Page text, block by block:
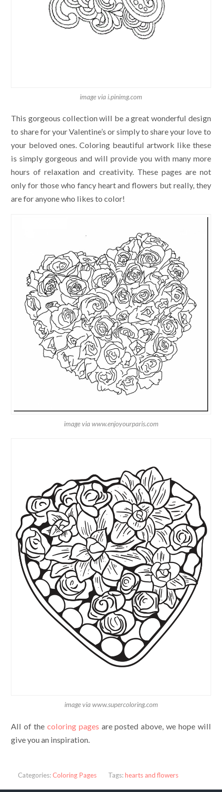
image via i.pinimg.com
This gorgeous collection will be a great wonderful design
to share for your Valentine’s or simply to share your love to
your beloved ones. Coloring beautiful artwork like these
is simply gorgeous and will provide you with many more
hours of relaxation and creativity. These pages are not
only for those who fancy heart and flowers but really, they
are for anyone who likes to color!
image via www.enjoyourparis.com
image via www.supercoloring.com
All of the coloring pages are posted above, we hope will
give you an inspiration.
Categories:Coloring Pages Tags:hearts and flowers